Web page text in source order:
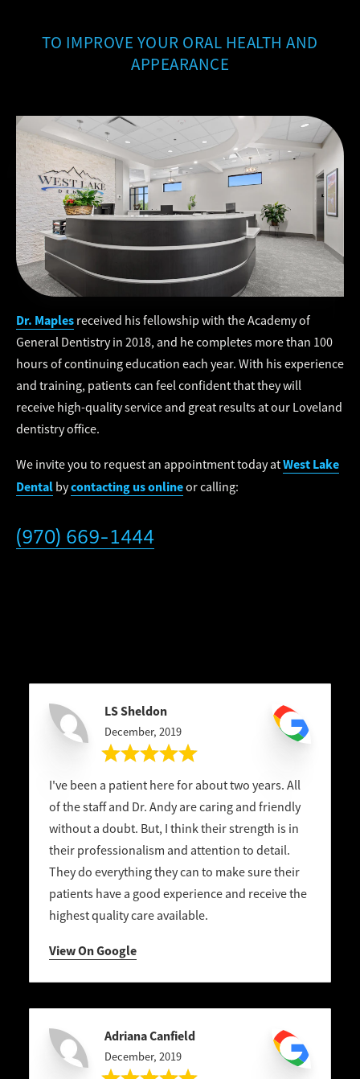
TO IMPROVE YOUR ORAL HEALTH AND
APPEARANCE
Dr. Maples received his fellowship with the Academy of
General Dentistry in 2018, and he completes more than 100
hours of continuing education each year. With his experience
and training, patients can feel confident that they will
receive high-quality service and great results at our Loveland
dentistry office.
We invite you to request an appointment today atWest Lake
Dental bycontacting us onlineor calling:
(970) 669-1444
LS Sheldon
December, 2019
I've been a patient here for about two years. All
of the staff and Dr. Andy are caring and friendly
without a doubt. But, I think their strength is in
their professionalism and attention to detail.
They do everything they can to make sure their
patients have a good experience and receive the
highest quality care available.
View On Google
Adriana Canfield
December, 2019